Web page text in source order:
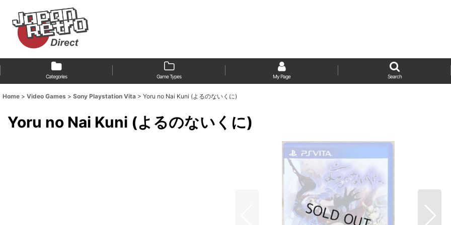
Categories Game Types My Page Search
Home > Video Games > Sony Playstation Vita > Yoru no Nai Kuni (よるのないくに)
Yoru no Nai Kuni (よるのないくに)